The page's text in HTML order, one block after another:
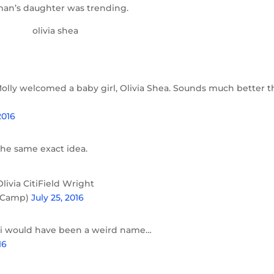
daughter was trending.
welcomed a baby girl, Olivia Shea. Sounds much better
same exact idea.
CitiField Wright
July 25, 2016
would have been a weird name…